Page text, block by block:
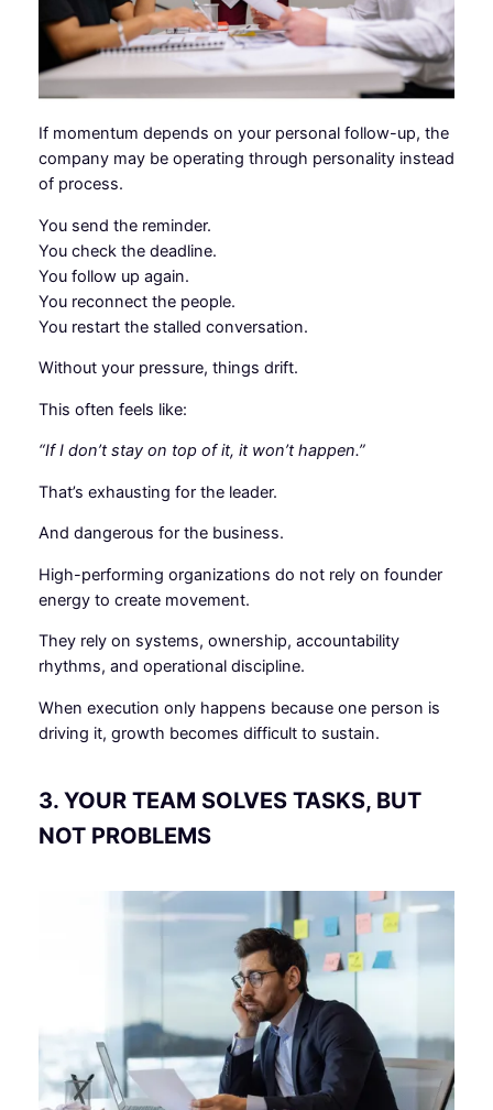
If momentum depends on your personal follow-up, the
company may be operating through personality instead
of process.
You send the reminder.
You check the deadline.
You follow up again.
You reconnect the people.
You restart the stalled conversation.
Without your pressure, things drift.
This often feels like:
“If I don’t stay on top of it, it won’t happen.”
That’s exhausting for the leader.
And dangerous for the business.
High-performing organizations do not rely on founder
energy to create movement.
They rely on systems, ownership, accountability
rhythms, and operational discipline.
When execution only happens because one person is
driving it, growth becomes difficult to sustain.
3. YOUR TEAM SOLVES TASKS, BUT
NOT PROBLEMS